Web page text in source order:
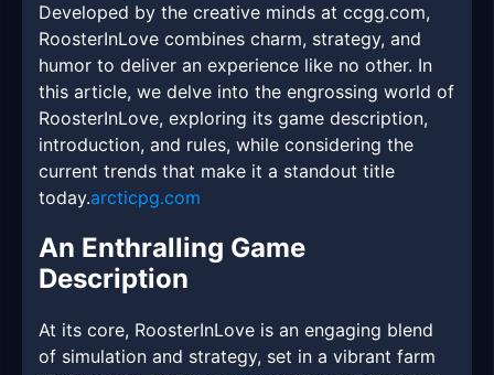
Developed by the creative minds at ccgg.com,
RoosterInLove combines charm, strategy, and
humor to deliver an experience like no other. In
this article, we delve into the engrossing world of
RoosterInLove, exploring its game description,
introduction, and rules, while considering the
current trends that make it a standout title
today.arcticpg.com
An Enthralling Game
Description
At its core, RoosterInLove is an engaging blend
of simulation and strategy, set in a vibrant farm